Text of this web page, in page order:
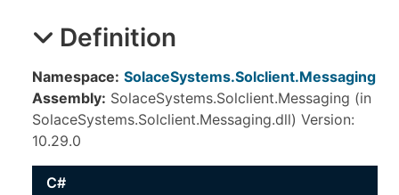
Definition
Namespace: SolaceSystems.Solclient.Messaging
Assembly: SolaceSystems.Solclient.Messaging (in
SolaceSystems.Solclient.Messaging.dll) Version:
10.29.0
C#